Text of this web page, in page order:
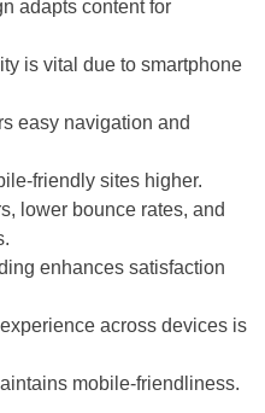
adapts content for
is vital due to smartphone
easy navigation and
friendly sites higher.
lower bounce rates, and
enhances satisfaction
across devices is
mobile-friendliness.